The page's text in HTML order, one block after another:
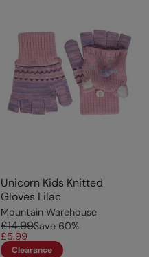
Unicorn Kids Knitted
Gloves Lilac
Mountain Warehouse
£14.99Save 60%
£5.99
Clearance